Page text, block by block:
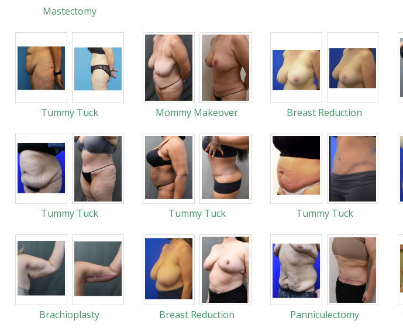
Mastectomy
Tummy Tuck Mommy Makeover Breast Reduction
Tummy Tuck Tummy Tuck Tummy Tuck
Brachioplasty Breast Reduction Panniculectomy